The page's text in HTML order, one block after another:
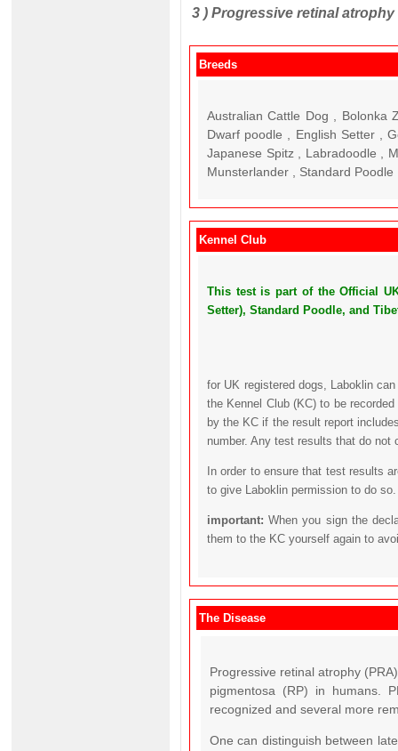
3 ) Progressive retinal atrophy
Breeds
Australian Cattle Dog , Bolonka
Dwarf poodle , English Setter ,
Japanese Spitz , Labradoodle ,
Munsterlander , Standard
Kennel Club
This test is part of the Official
Setter), Standard Poodle, and
for UK registered dogs, Laboklin
the Kennel Club (KC) to be
by the KC if the result report
number. Any test results that do not
In order to ensure that test results
to give Laboklin permission to do so.
important:When you sign the
them to the KC yourself again to
The Disease
Progressive retinal atrophy
pigmentosa (RP) in humans.
recognized and several more
One can distinguish between